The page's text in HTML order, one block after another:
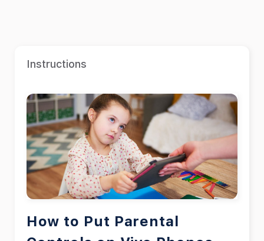
Instructions
How to Put Parental